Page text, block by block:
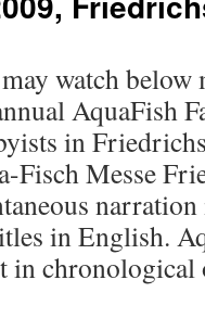
watch
AquaFish
in
Fisch Messe
in English.
in